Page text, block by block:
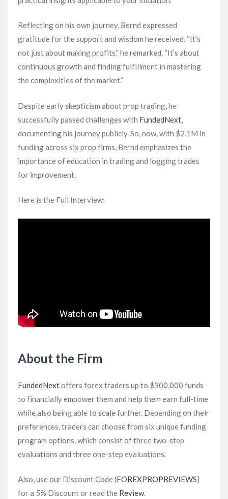
Reflecting on his own journey, Bernd expressed
gratitude for the support and wisdom he received. “It’s
not just about making profits,” he remarked. “It’s about
continuous growth and finding fulfillment in mastering
the complexities of the market.”
Despite early skepticism about prop trading, he
successfully passed challenges with FundedNext
documenting his journey publicly. So, now, with $2.1M in
funding across six prop firms, Bernd emphasizes the
importance of education in trading and logging trades
for improvement.
Here is the Full Interview:
About the Firm
FundedNextoffers forex traders up to $300,000 funds
to financially empower them and help them earn full-time
while also being able to scale further. Depending on their
preferences, traders can choose from six unique funding
program options, which consist of three two-step
evaluations and three one-step evaluations.
Also, use our Discount Code (FOREXPROPREVIEWS)
for a 5% Discount or read the Review.